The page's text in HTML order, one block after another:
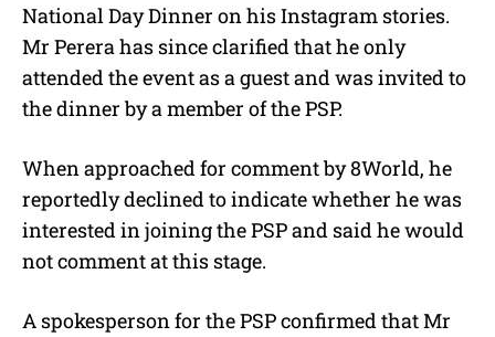
National Day Dinner on his Instagram stories.
Mr Perera has since clarified that he only
attended the event as a guest and was invited to
the dinner by a member of the PSP.
When approached for comment by 8World, he
reportedly declined to indicate whether he was
interested in joining the PSP and said he would
not comment at this stage.
A spokesperson for the PSP confirmed that Mr